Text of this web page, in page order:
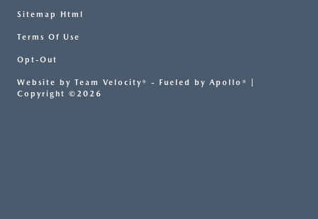
Sitemap Html
Terms Of Use
Opt-Out
Website by Team Velocity® - Fueled by Apollo® |
Copyright ©2026